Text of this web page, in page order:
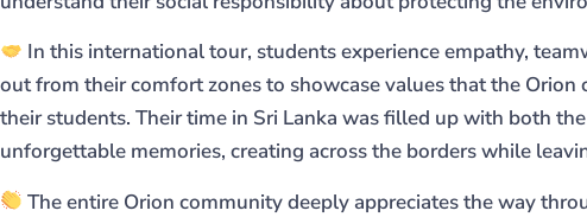
In this international tour, students experience empathy,
out from their comfort zones to showcase values that the Orion
their students. Their time in Sri Lanka was filled up with both
unforgettable memories, creating across the borders while
The entire Orion community deeply appreciates the way